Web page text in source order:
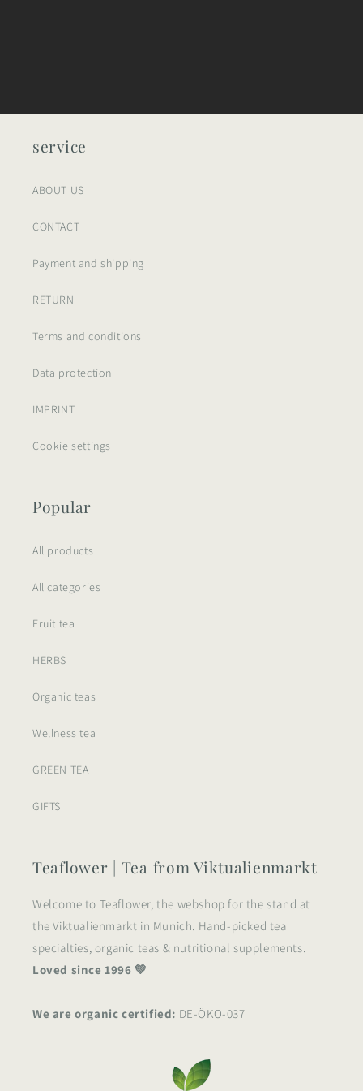
service
ABOUT US
CONTACT
Payment and shipping
RETURN
Terms and conditions
Data protection
IMPRINT
Cookie settings
Popular
All products
All categories
Fruit tea
HERBS
Organic teas
Wellness tea
GREEN TEA
GIFTS
Teaflower | Tea from Viktualienmarkt
Welcome to Teaflower, the webshop for the stand at
the Viktualienmarkt in Munich. Hand-picked tea
specialties, organic teas & nutritional supplements.
Loved since 1996 💚
We are organic certified: DE-ÖKO-037